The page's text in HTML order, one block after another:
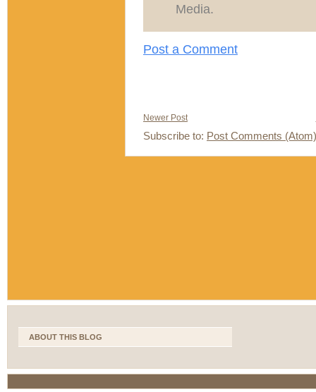
Media.
Post a Comment
Newer Post
Subscribe to: Post Comments (Atom)
ABOUT THIS BLOG